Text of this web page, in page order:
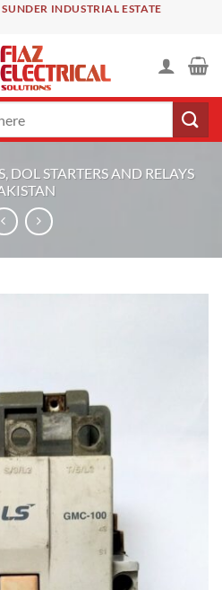
INDUSTRIAL ESTATE
DOL STARTERS AND RELAYS